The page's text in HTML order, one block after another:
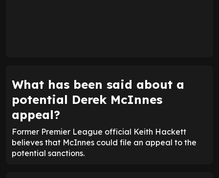
What has been said about a
potential Derek McInnes
appeal?
Former Premier League official Keith Hackett
believes that McInnes could file an appeal to the
potential sanctions.